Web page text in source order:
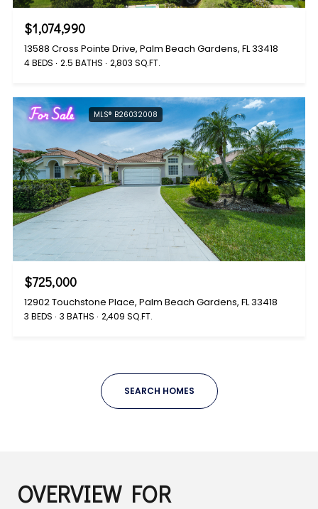
$1,074,990
13588 Cross Pointe Drive, Palm Beach Gardens, FL 33418
4 BEDS 2.5 BATHS 2,803 SQ.FT.
For Sale MLS® B26032008
$725,000
12902 Touchstone Place, Palm Beach Gardens, FL 33418
3 BEDS 3 BATHS 2,409 SQ.FT.
SEARCH HOMES
OVERVIEW FOR